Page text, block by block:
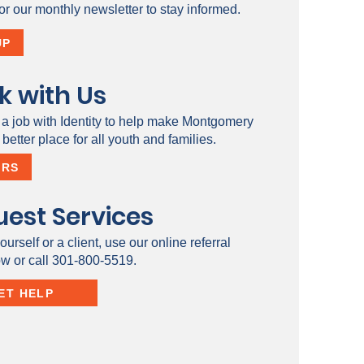
our monthly newsletter to stay informed.
with Us
job with Identity to help make Montgomery
place for all youth and families.
Services
or a client, use our online referral
or call 301-800-5519.
HELP